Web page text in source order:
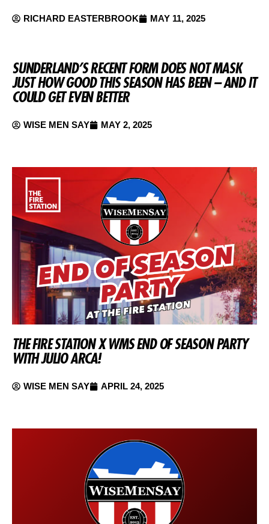
RICHARD EASTERBROOK MAY 11, 2025
SUNDERLAND’S RECENT FORM DOES NOT MASK
JUST HOW GOOD THIS SEASON HAS BEEN – AND IT
COULD GET EVEN BETTER
WISE MEN SAY MAY 2, 2025
THE FIRE STATION X WMS END OF SEASON PARTY
WITH JULIO ARCA!
WISE MEN SAY APRIL 24, 2025